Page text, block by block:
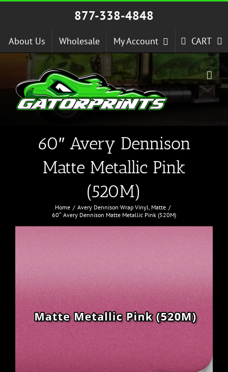
Skip
877-338-4848
About Us Wholesale My Account CART
60″ Avery Dennison
Matte Metallic Pink
(520M)
Home Avery Dennison Wrap Vinyl Matte
60″ Avery Dennison Matte Metallic Pink (520M)